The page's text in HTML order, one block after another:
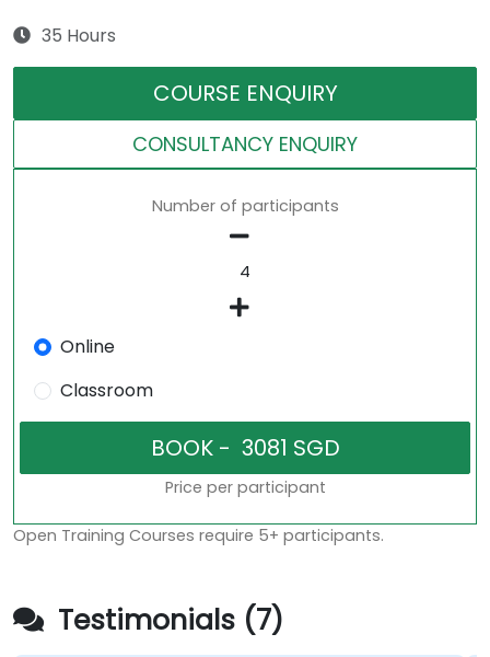
35 Hours
COURSE ENQUIRY
CONSULTANCY ENQUIRY
Number of participants
Online
Classroom
Price per participant
Open Training Courses require 5+ participants.
Testimonials (7)